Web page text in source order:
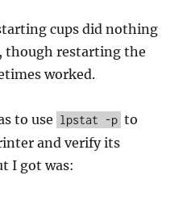
cups did nothing
though restarting the
worked.
to use lpstat -p to
and verify its
I got was: